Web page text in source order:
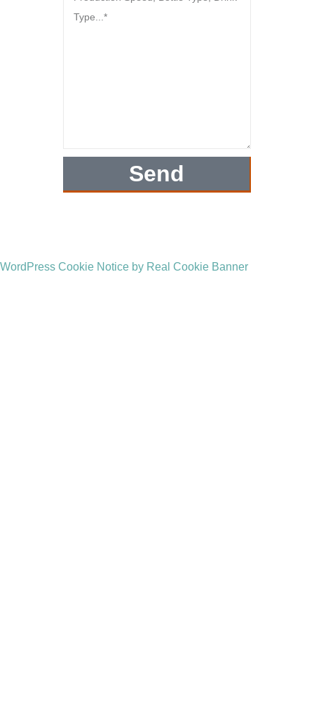
Send
WordPress Cookie Notice by Real Cookie Banner